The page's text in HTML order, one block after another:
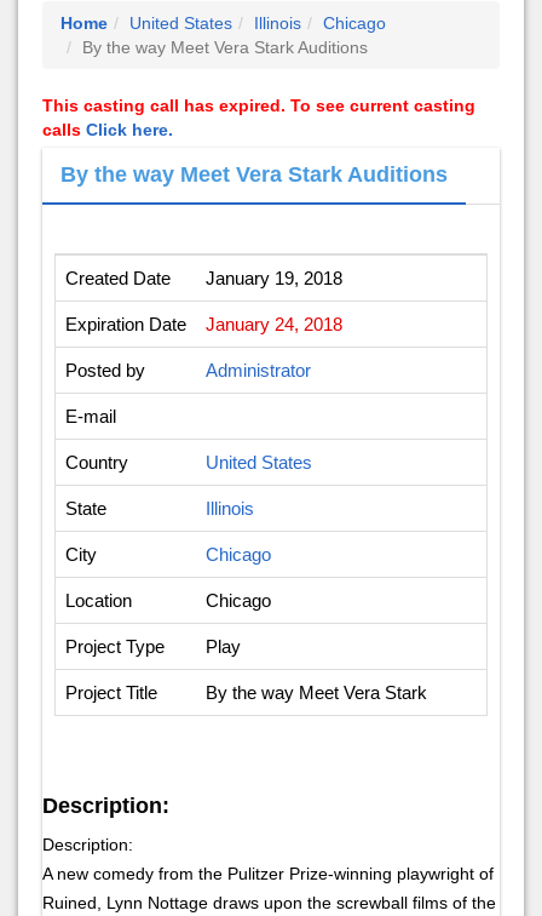
Home United States Illinois
Chicago
By the way Meet Vera Stark Auditions
This casting call has expired. To see current casting
calls Click here.
By the way Meet Vera Stark Auditions
Created Date January 19, 2018
Expiration Date January 24, 2018
Posted by Administrator
E-mail
Country United States
State Illinois
City Chicago
Location Chicago
Project Type Play
Project Title By the way Meet Vera Stark
Description:
Description:
A new comedy from the Pulitzer Prize-winning playwright of
Ruined, Lynn Nottage draws upon the screwball films of the